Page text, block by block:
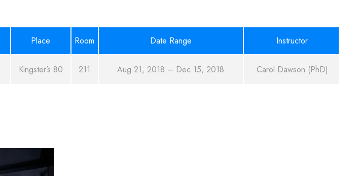
Place Room Date Range Instructor
Kingster’s 80 211 Aug 21, 2018 – Dec 15, 2018 Carol Dawson (PhD)